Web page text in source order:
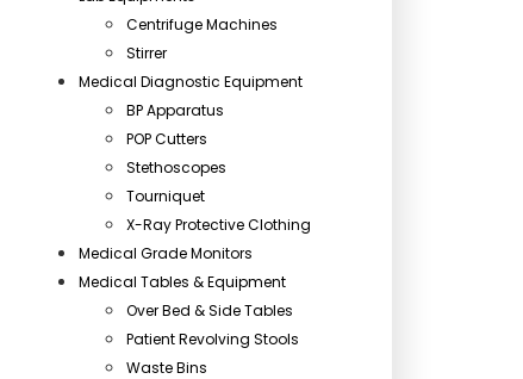
Centrifuge Machines
Stirrer
Medical Diagnostic Equipment
BP Apparatus
POP Cutters
Stethoscopes
Tourniquet
X-Ray Protective Clothing
Medical Grade Monitors
Medical Tables & Equipment
Over Bed & Side Tables
Patient Revolving Stools
Waste Bins